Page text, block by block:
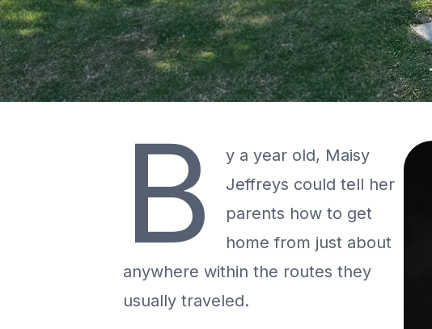
B
y a year old, Maisy
Jeffreys could tell her
parents how to get
home from just about
anywhere within the routes they
usually traveled.